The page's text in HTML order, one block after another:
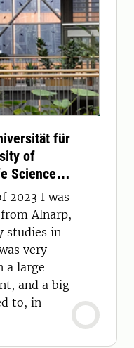
für
Sciences,
2023 I was
Alnarp,
studies in
very
a large
and a big
to, in